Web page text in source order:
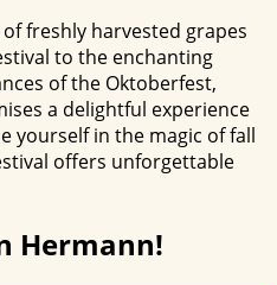
freshly harvested grapes
to the enchanting
of the Oktoberfest,
a delightful experience
yourself in the magic of fall
offers unforgettable
Hermann!